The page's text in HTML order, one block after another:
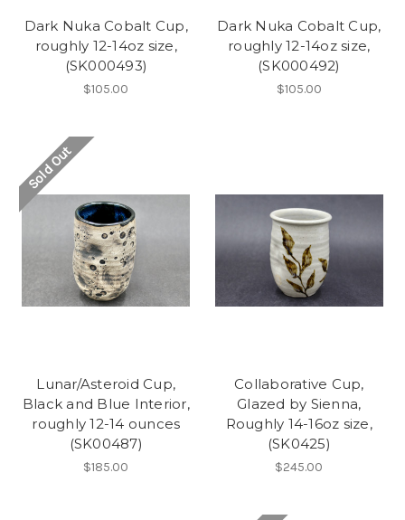
Dark Nuka Cobalt Cup,
roughly 12-14oz size,
(SK000493)
$105.00
Dark Nuka Cobalt Cup,
roughly 12-14oz size,
(SK000492)
$105.00
Sold Out
Lunar/Asteroid Cup,
Black and Blue Interior,
roughly 12-14 ounces
(SK00487)
$185.00
Collaborative Cup,
Glazed by Sienna,
Roughly 14-16oz size,
(SK0425)
$245.00